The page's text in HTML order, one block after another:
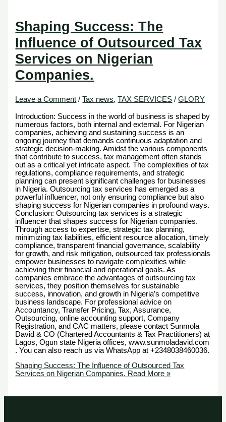
Shaping Success: The
Influence of Outsourced Tax
Services on Nigerian
Companies.
Leave a Comment /Tax news,TAX SERVICES /GLORY
Introduction: Success in the world of business is shaped by
numerous factors, both internal and external. For Nigerian
companies, achieving and sustaining success is an
ongoing journey that demands continuous adaptation and
strategic decision-making. Amidst the various components
that contribute to success, tax management often stands
out as a critical yet intricate aspect. The complexities of tax
regulations, compliance requirements, and strategic
planning can present significant challenges for businesses
in Nigeria. Outsourcing tax services has emerged as a
powerful influencer, not only ensuring compliance but also
shaping success for Nigerian companies in profound ways.
Conclusion: Outsourcing tax services is a strategic
influencer that shapes success for Nigerian companies.
Through access to expertise, strategic tax planning,
minimizing tax liabilities, efficient resource allocation, timely
compliance, transparent financial governance, scalability
for growth, and risk mitigation, outsourced tax professionals
empower businesses to navigate complexities while
achieving their financial and operational goals. As
companies embrace the advantages of outsourcing tax
services, they position themselves for sustainable
success, innovation, and growth in Nigeria’s competitive
business landscape. For professional advice on
Accountancy, Transfer Pricing, Tax, Assurance,
Outsourcing, online accounting support, Company
Registration, and CAC matters, please contact Sunmola
David & CO (Chartered Accountants & Tax Practitioners) at
Lagos, Ogun state Nigeria offices, www.sunmoladavid.com
. You can also reach us via WhatsApp at +2348038460036.
Shaping Success: The Influence of Outsourced Tax
Services on Nigerian Companies. Read More »